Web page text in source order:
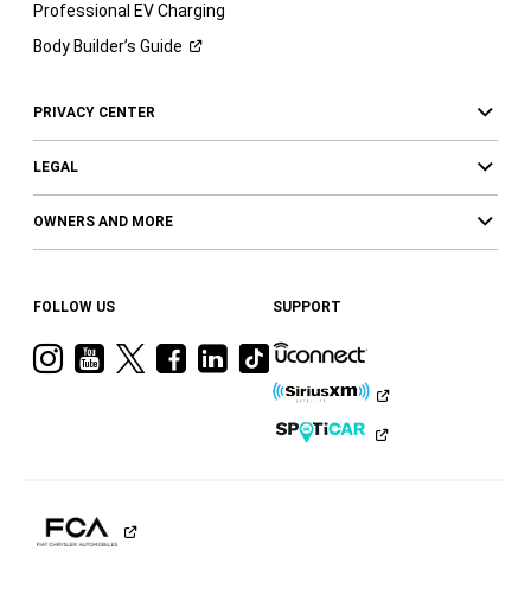
Professional EV Charging
Body Builder’s Guide
PRIVACY CENTER
LEGAL
OWNERS AND MORE
FOLLOW US
VisitVisitVisitVisit
Facebook
Visit
Ram
LinkedIn
Visit
Ram
on
Tiktok
SUPPORT